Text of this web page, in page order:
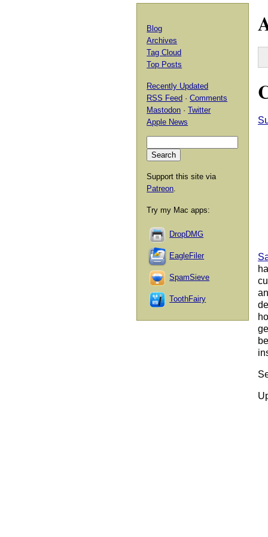
Blog
Archives
Tag Cloud
Top Posts
Recently Updated
RSS Feed ·Comments
Mastodon ·Twitter
Apple News
Support this site via
Patreon.
Try my Mac apps:
DropDMG
EagleFiler
SpamSieve
ToothFairy